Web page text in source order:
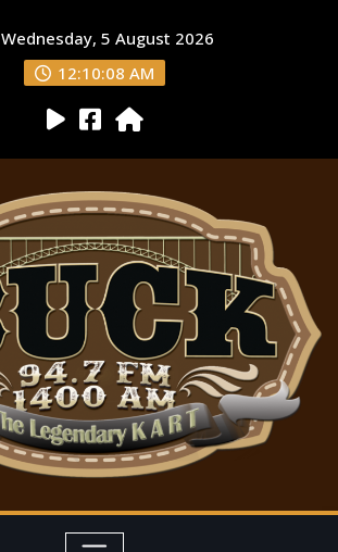
Wednesday, 5 August 2026
12:10:09 AM